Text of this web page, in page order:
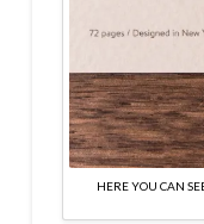
HERE YOU CAN